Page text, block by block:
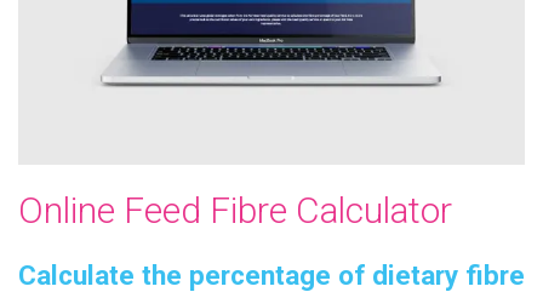
Online Feed Fibre Calculator
Calculate the percentage of dietary fibre